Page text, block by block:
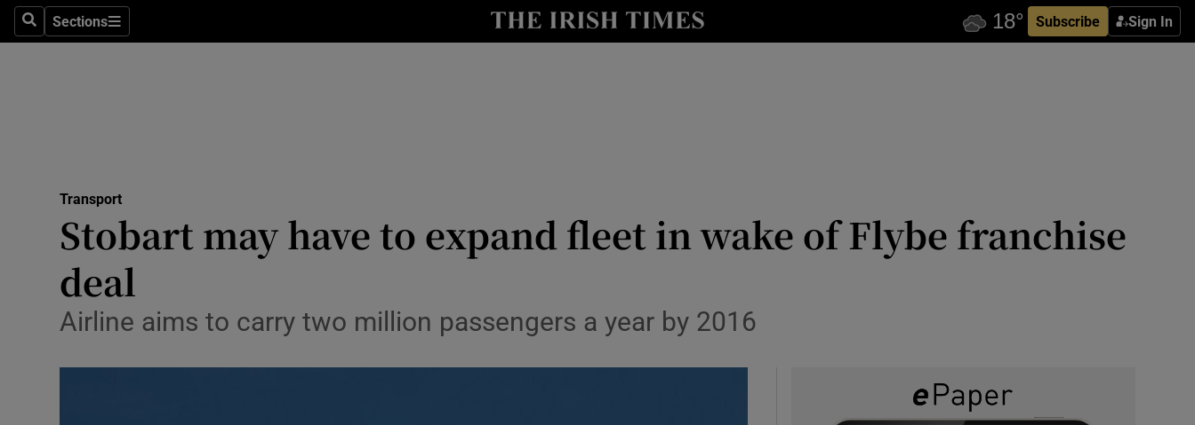
SearchSections
Sections Subscribe Sign In
Show Life & Style sub sections
Media
Obituaries
Transport
Stobart may have to expand fleet in wake of Flybe franchise
deal
Airline aims to carry two million passengers a year by 2016